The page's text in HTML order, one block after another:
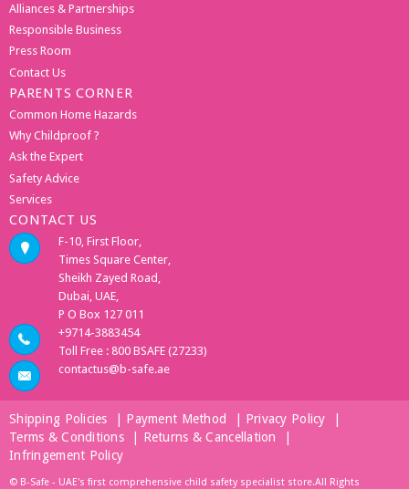
Alliances & Partnerships
Responsible Business
Press Room
Contact Us
PARENTS CORNER
Common Home Hazards
Why Childproof ?
Ask the Expert
Safety Advice
Services
CONTACT US
F-10, First Floor,
Times Square Center,
Sheikh Zayed Road,
Dubai, UAE,
P O Box 127 011
+9714-3883454
Toll Free : 800 BSAFE (27233)
contactus@b-safe.ae
Shipping Policies Payment Method Privacy Policy
Terms & Conditions
Returns & Cancellation
Infringement Policy
© B-Safe - UAE's first comprehensive child safety specialist store.All Rights